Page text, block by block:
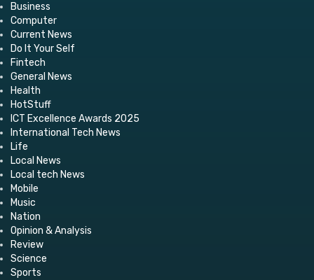
Business
Computer
Current News
Do It Your Self
Fintech
General News
Health
HotStuff
ICT Excellence Awards 2025
International Tech News
Life
Local News
Local tech News
Mobile
Music
Nation
Opinion & Analysis
Review
Science
Sports